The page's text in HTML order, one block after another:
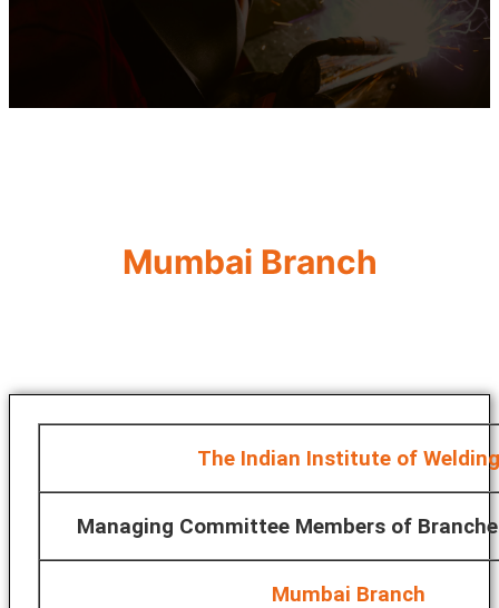
Mumbai Branch
The Indian Institute of Welding
Managing Committee Members of
Mumbai Branch